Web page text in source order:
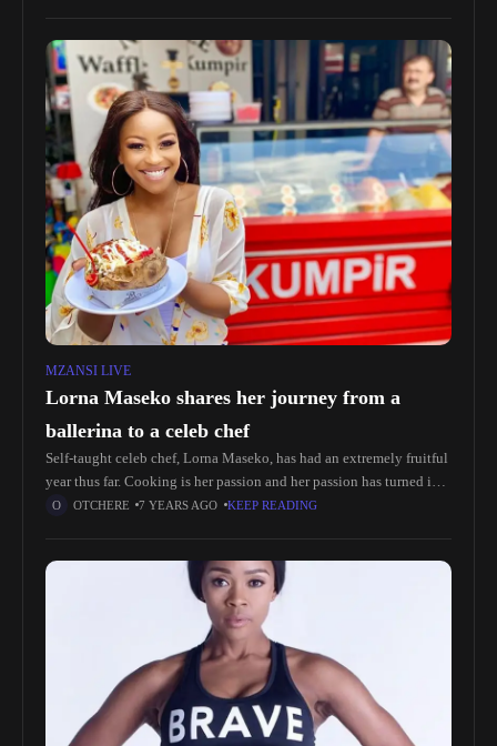
MZANSI LIVE
Lorna Maseko shares her journey from a
ballerina to a celeb chef
Self-taught celeb chef, Lorna Maseko, has had an extremely fruitful
year thus far. Cooking is her passion and her passion has turned into
a pretty lucrative career.Lorna started off as
OTCHERE 7 YEARS AGO KEEP READING